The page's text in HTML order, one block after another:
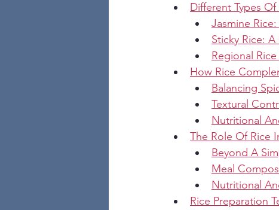
Different Types
Jasmine
Sticky Rice:
Regional
How Rice
Balancing
Textural
Nutritional
The Role Of Rice
Beyond A
Meal
Nutritional
Rice Preparation